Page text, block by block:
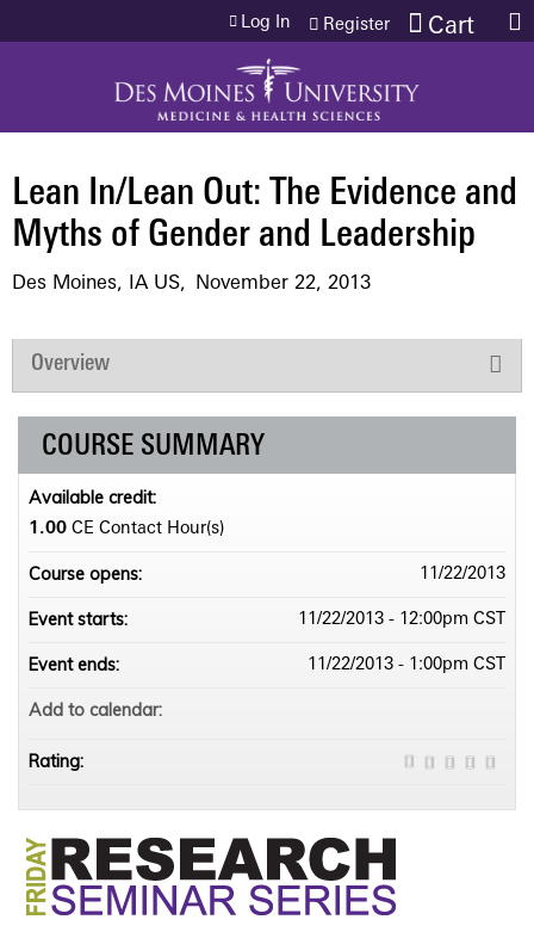
Jump to content Cart
Log In Register
Lean In/Lean Out: The Evidence and
Myths of Gender and Leadership
Des Moines, IA US November 22, 2013
Overview
COURSE SUMMARY
Available credit:
1.00 CE Contact Hour(s)
Course opens: 11/22/2013
Event starts: 11/22/2013 - 12:00pm CST
Event ends: 11/22/2013 - 1:00pm CST
Add to calendar:
Rating: